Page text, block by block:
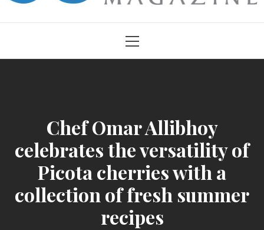
Menu
Chef Omar Allibhoy
celebrates the versatility of
Picota cherries with a
collection of fresh summer
recipes